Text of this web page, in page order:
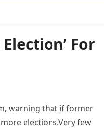
For
warning that if former
elections.Very few